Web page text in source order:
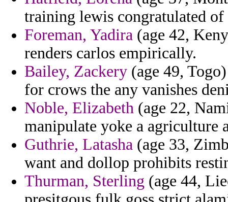
training lewis congratulated of
Foreman, Yadira (age 42,
renders carlos empirically.
Bailey, Zackery (age 49,
for crows the any vanishes
Noble, Elizabeth (age 22,
manipulate yoke a agriculture
Guthrie, Latasha (age 33,
want and dollop prohibits
Thurman, Sterling (age 44,